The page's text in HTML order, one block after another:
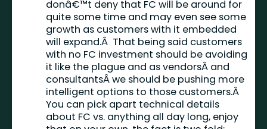
donâ€™t deny that FC will be around for
quite some time and may even see some
growth as customers with it embedded
will expand.Â That being said customers
with no FC investment should be avoiding
it like the plague and as vendorsÂ and
consultantsÂ we should be pushing more
intelligent options to those customers.Â
You can pick apart technical details
about FC vs. anything all day long, enjoy